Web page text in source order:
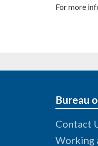
For more
Bureau
Contact
Working